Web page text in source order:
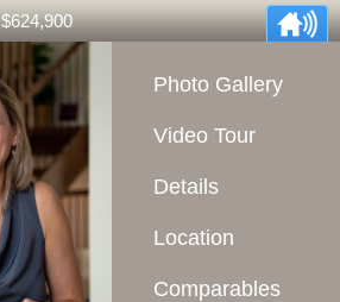
$624,900
Photo Gallery
Video Tour
Details
Location
Comparables